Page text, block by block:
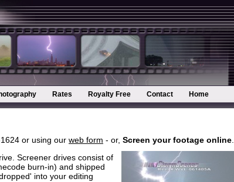
Rates Royalty Free Contact Home
or using our web form - or, Screen your footage online.
Screener drives consist of
burn-in) and shipped
into your editing